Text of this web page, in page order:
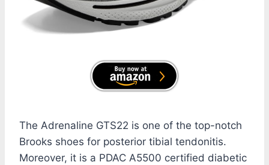
The Adrenaline GTS22 is one of the top-notch
Brooks shoes for posterior tibial tendonitis.
Moreover, it is a PDAC A5500 certified diabetic